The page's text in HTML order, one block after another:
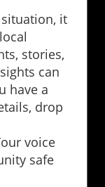
it
stories,
can
have a
drop
voice
safe